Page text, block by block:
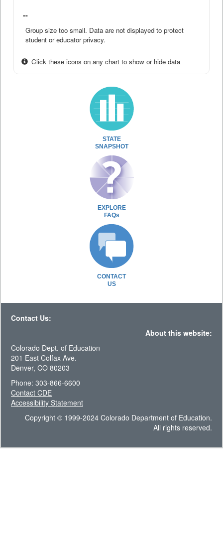
--
Group size too small. Data are not displayed to protect
student or educator privacy.
Click these icons on any chart to show or hide data
STATE
SNAPSHOT
EXPLORE
FAQs
CONTACT
US
Contact Us:
About this website:
Colorado Dept. of Education
201 East Colfax Ave.
Denver, CO 80203
Phone: 303-866-6600
Contact CDE
Accessibility Statement
Copyright © 1999-2024 Colorado Department of Education.
All rights reserved.